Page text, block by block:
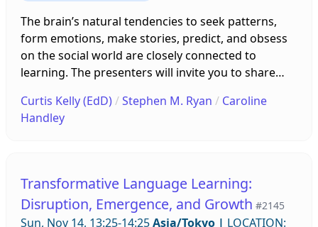
The brain’s natural tendencies to seek patterns,
form emotions, make stories, predict, and obsess
on the social world are closely connected to
learning. The presenters will invite you to share
Then, our panel of experts will reveal the reason
why our brains have these tendencies—a highly
collaboratively.
Curtis Kelly (EdD)/Stephen M. Ryan / Caroline
Handley
Transformative Language Learning:
Disruption, Emergence, and Growth #2145
Sun, Nov 14, 13:25-14:25Asia/Tokyo | LOCATION: